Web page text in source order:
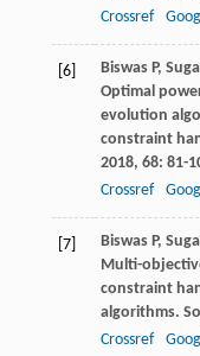
Crossref
[6] Biswas P,
Optimal
evolution
constraint
2018, 68: 81-
Crossref
[7] Biswas P,
Multi-
constraint
algorithms.
Crossref